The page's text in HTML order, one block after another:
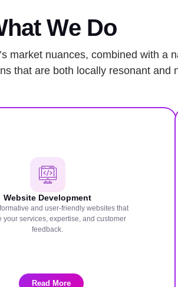
We Do
market nuances, combined with a
that are both locally resonant and
Website Development
and user-friendly websites that
your services, expertise, and customer
feedback.
Read More